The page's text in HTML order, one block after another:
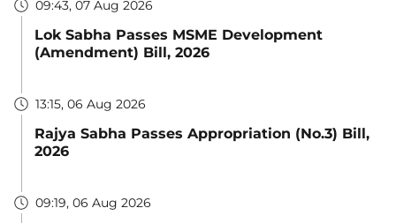
09:43, 07 Aug 2026
Lok Sabha Passes MSME Development
(Amendment) Bill, 2026
13:15, 06 Aug 2026
Rajya Sabha Passes Appropriation (No.3) Bill,
2026
09:19, 06 Aug 2026